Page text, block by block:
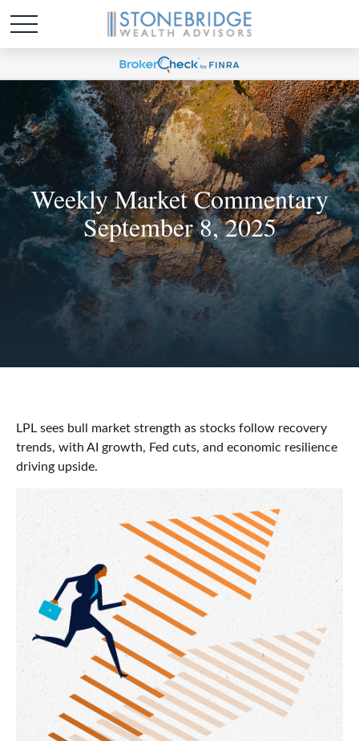
Weekly Market Commentary
September 8, 2025
LPL sees bull market strength as stocks follow recovery
trends, with AI growth, Fed cuts, and economic resilience
driving upside.